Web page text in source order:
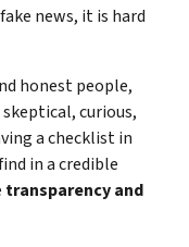
news, it is hard
honest people,
curious,
a checklist in
in a credible
transparency and